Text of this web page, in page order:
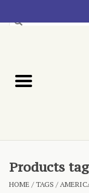
Blog
Products
HOME /TAGS /